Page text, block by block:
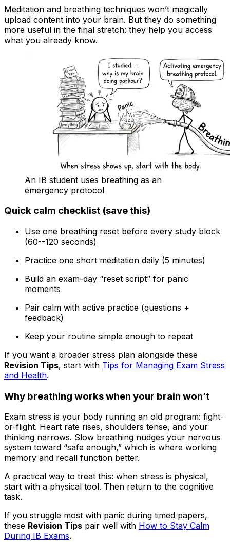
Meditation and breathing techniques won’t magically
upload content into your brain. But they do something
more useful in the final stretch: they help you access
what you already know.
An IB student uses breathing as an
emergency protocol
Quick calm checklist (save this)
Use one breathing reset before every study block
(60--120 seconds)
Practice one short meditation daily (5 minutes)
Build an exam-day “reset script” for panic
moments
Pair calm with active practice (questions +
feedback)
Keep your routine simple enough to repeat
If you want a broader stress plan alongside these
Revision Tips, start with Tips for Managing Exam Stress
and Health.
Why breathing works when your brain won’t
Exam stress is your body running an old program: fight-
or-flight. Heart rate rises, shoulders tense, and your
thinking narrows. Slow breathing nudges your nervous
system toward “safe enough,” which is where working
memory and recall function better.
A practical way to treat this: when stress is physical,
start with a physical tool. Then return to the cognitive
task.
If you struggle most with panic during timed papers,
these Revision Tips pair well with How to Stay Calm
During IB Exams.